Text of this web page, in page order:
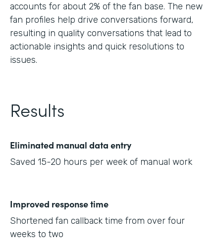
accounts for about 2% of the fan base. The new
fan profiles help drive conversations forward,
resulting in quality conversations that lead to
actionable insights and quick resolutions to
issues.
Results
Eliminated manual data entry
Saved 15-20 hours per week of manual work
Improved response time
Shortened fan callback time from over four
weeks to two